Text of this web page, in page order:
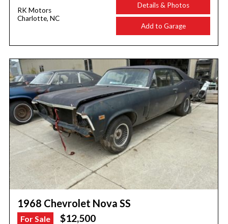
RK Motors
Charlotte, NC
Details & Photos
Add to Garage
1968 Chevrolet Nova SS
For Sale $12,500